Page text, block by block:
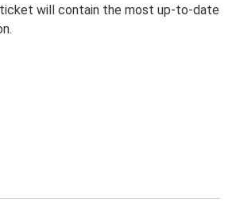
will contain the most up-to-date